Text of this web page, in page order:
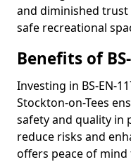
and diminished
safe recreational
Benefits of
Investing in BS-EN-
Stockton-on-Tees
safety and quality in
reduce risks and
offers peace of